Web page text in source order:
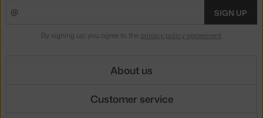
SIGN UP
By signing up, you agree to the privacy policy agreement.
About us
Customer service